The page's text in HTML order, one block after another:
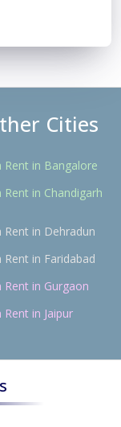
Cities
Rent in Bangalore
Rent in Chandigarh
Rent in Dehradun
Rent in Faridabad
Rent in Gurgaon
Rent in Jaipur